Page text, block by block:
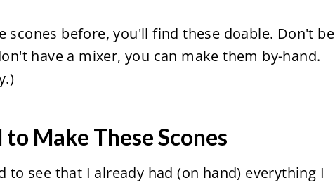
scones before, you'll find these doable. Don't be
have a mixer, you can make them by-hand.
Make These Scones
to see that I already had (on hand) everything I